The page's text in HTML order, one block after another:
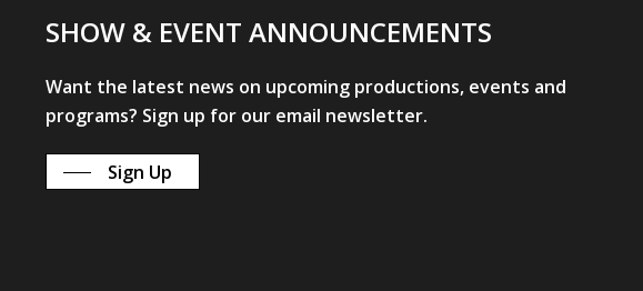
SHOW & EVENT ANNOUNCEMENTS
Want the latest news on upcoming productions, events and
programs? Sign up for our email newsletter.
Sign Up